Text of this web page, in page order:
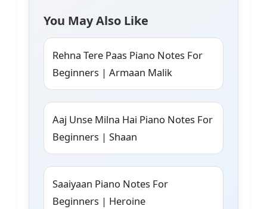
You May Also Like
Rehna Tere Paas Piano Notes For
Beginners | Armaan Malik
Aaj Unse Milna Hai Piano Notes For
Beginners | Shaan
Saaiyaan Piano Notes For
Beginners | Heroine